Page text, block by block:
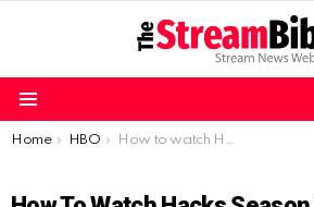
You are here:
Home HBO How to watch Hacks season 02 in Canada | watch it on Max